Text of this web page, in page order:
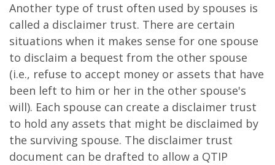
Another type of trust often used by spouses is
called a disclaimer trust. There are certain
situations when it makes sense for one spouse
to disclaim a bequest from the other spouse
(i.e., refuse to accept money or assets that have
been left to him or her in the other spouse's
will). Each spouse can create a disclaimer trust
to hold any assets that might be disclaimed by
the surviving spouse. The disclaimer trust
document can be drafted to allow a QTIP